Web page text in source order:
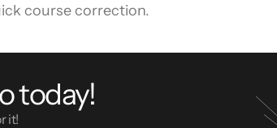
course correction.
today!
it!